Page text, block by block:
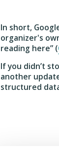
In short,
organizer's
reading here” (
If you didn’t
another
structured